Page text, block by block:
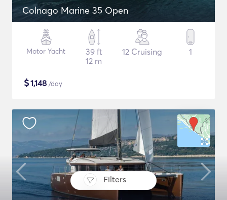
Filters
Colnago Marine 35 Open
Motor Yacht
39 ft
12 m
12 Cruising 1
$1,148 /day